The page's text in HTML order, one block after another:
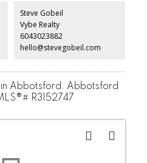
walk-in closet and a 4-piece
basement includes an
your home office or at home gym,
appliances and a separate
Steve Gobeil
Vybe Realty
6043023882
hello@stevegobeil.com
in Abbotsford: Abbotsford
R3152747